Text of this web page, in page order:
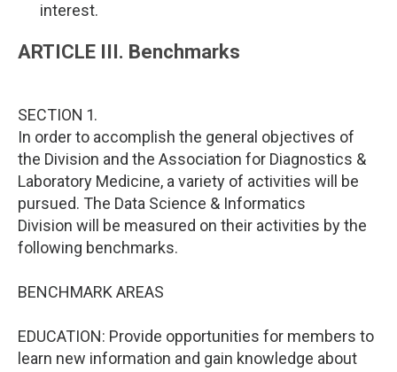
interest.
ARTICLE III. Benchmarks
SECTION 1.
In order to accomplish the general objectives of
the Division and the Association for Diagnostics &
Laboratory Medicine, a variety of activities will be
pursued. The Data Science & Informatics
Division will be measured on their activities by the
following benchmarks.
BENCHMARK AREAS
EDUCATION: Provide opportunities for members to
learn new information and gain knowledge about